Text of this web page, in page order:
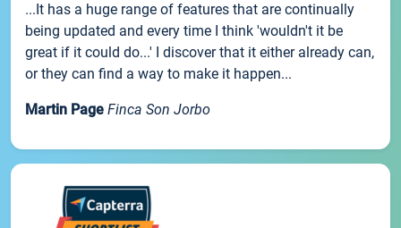
...It has a huge range of features that are continually
being updated and every time I think 'wouldn't it be
great if it could do...' I discover that it either already can,
or they can find a way to make it happen...
Martin Page Finca Son Jorbo